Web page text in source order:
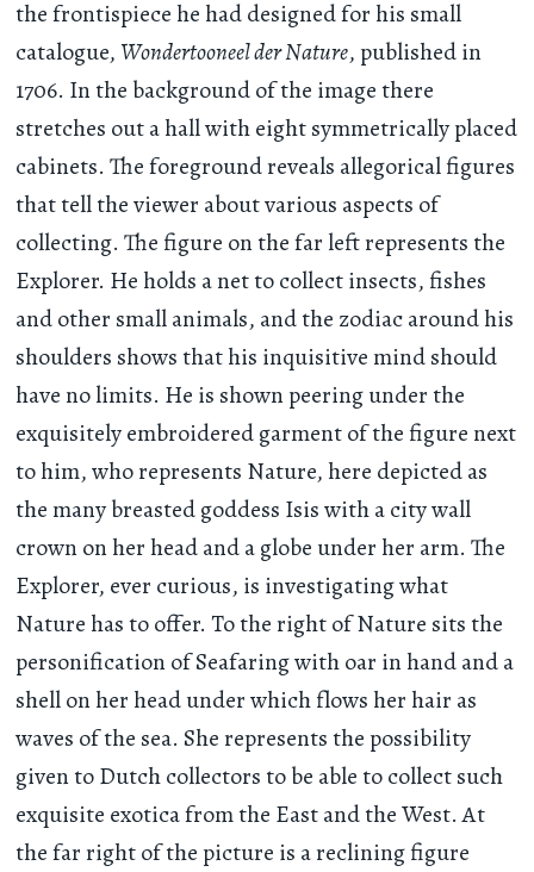
the frontispiece he had designed for his small
catalogue, Wondertooneel der Nature, published in
1706. In the background of the image there
stretches out a hall with eight symmetrically placed
cabinets. The foreground reveals allegorical figures
that tell the viewer about various aspects of
collecting. The figure on the far left represents the
Explorer. He holds a net to collect insects, fishes
and other small animals, and the zodiac around his
shoulders shows that his inquisitive mind should
have no limits. He is shown peering under the
exquisitely embroidered garment of the figure next
to him, who represents Nature, here depicted as
the many breasted goddess Isis with a city wall
crown on her head and a globe under her arm. The
Explorer, ever curious, is investigating what
Nature has to offer. To the right of Nature sits the
personification of Seafaring with oar in hand and a
shell on her head under which flows her hair as
waves of the sea. She represents the possibility
given to Dutch collectors to be able to collect such
exquisite exotica from the East and the West. At
the far right of the picture is a reclining figure